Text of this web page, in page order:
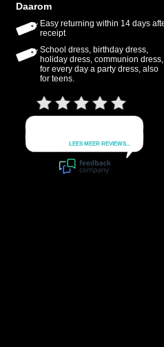
Daarom
Easy returning within 14 days
receipt
School dress, birthday dress,
holiday dress, communion dress,
for every day a party dress, also
for teens.